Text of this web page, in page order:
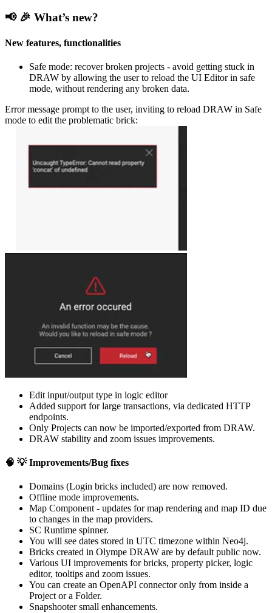
📢 🎉 What’s new?
New features, functionalities
Safe mode: recover broken projects - avoid getting stuck in
DRAW by allowing the user to reload the UI Editor in safe
mode, without rendering any broken data.
Error message prompt to the user, inviting to reload DRAW in Safe
mode to edit the problematic brick:
Edit input/output type in logic editor
Added support for large transactions, via dedicated HTTP
endpoints.
Only Projects can now be imported/exported from DRAW.
DRAW stability and zoom issues improvements.
🧠 💡Improvements/Bug fixes
Domains (Login bricks included) are now removed.
Offline mode improvements.
Map Component - updates for map rendering and map ID due
to changes in the map providers.
SC Runtime spinner.
You will see dates stored in UTC timezone within Neo4j.
Bricks created in Olympe DRAW are by default public now.
Various UI improvements for bricks, property picker, logic
editor, tooltips and zoom issues.
You can create an OpenAPI connector only from inside a
Project or a Folder.
Snapshooter small enhancements.